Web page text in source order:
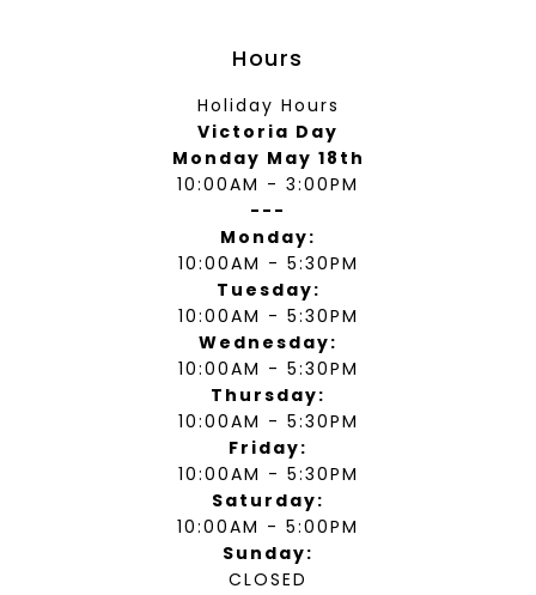
Hours
Holiday Hours
Victoria Day
Monday May 18th
10:00AM - 3:00PM
---
Monday:
10:00AM - 5:30PM
Tuesday:
10:00AM - 5:30PM
Wednesday:
10:00AM - 5:30PM
Thursday:
10:00AM - 5:30PM
Friday:
10:00AM - 5:30PM
Saturday:
10:00AM - 5:00PM
Sunday:
CLOSED